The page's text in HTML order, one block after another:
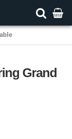
Grand